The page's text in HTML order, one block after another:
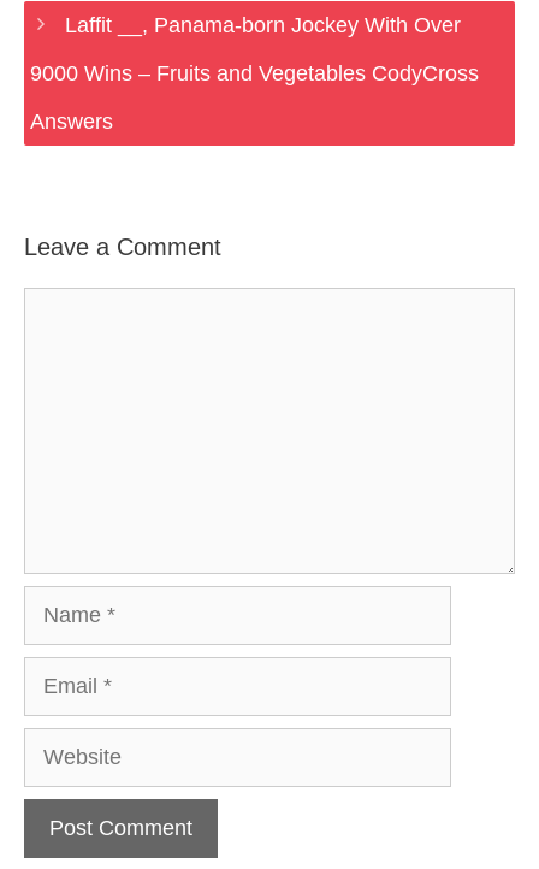
Laffit __, Panama-born Jockey With Over
9000 Wins – Fruits and Vegetables CodyCross
Answers
Leave a Comment
Website